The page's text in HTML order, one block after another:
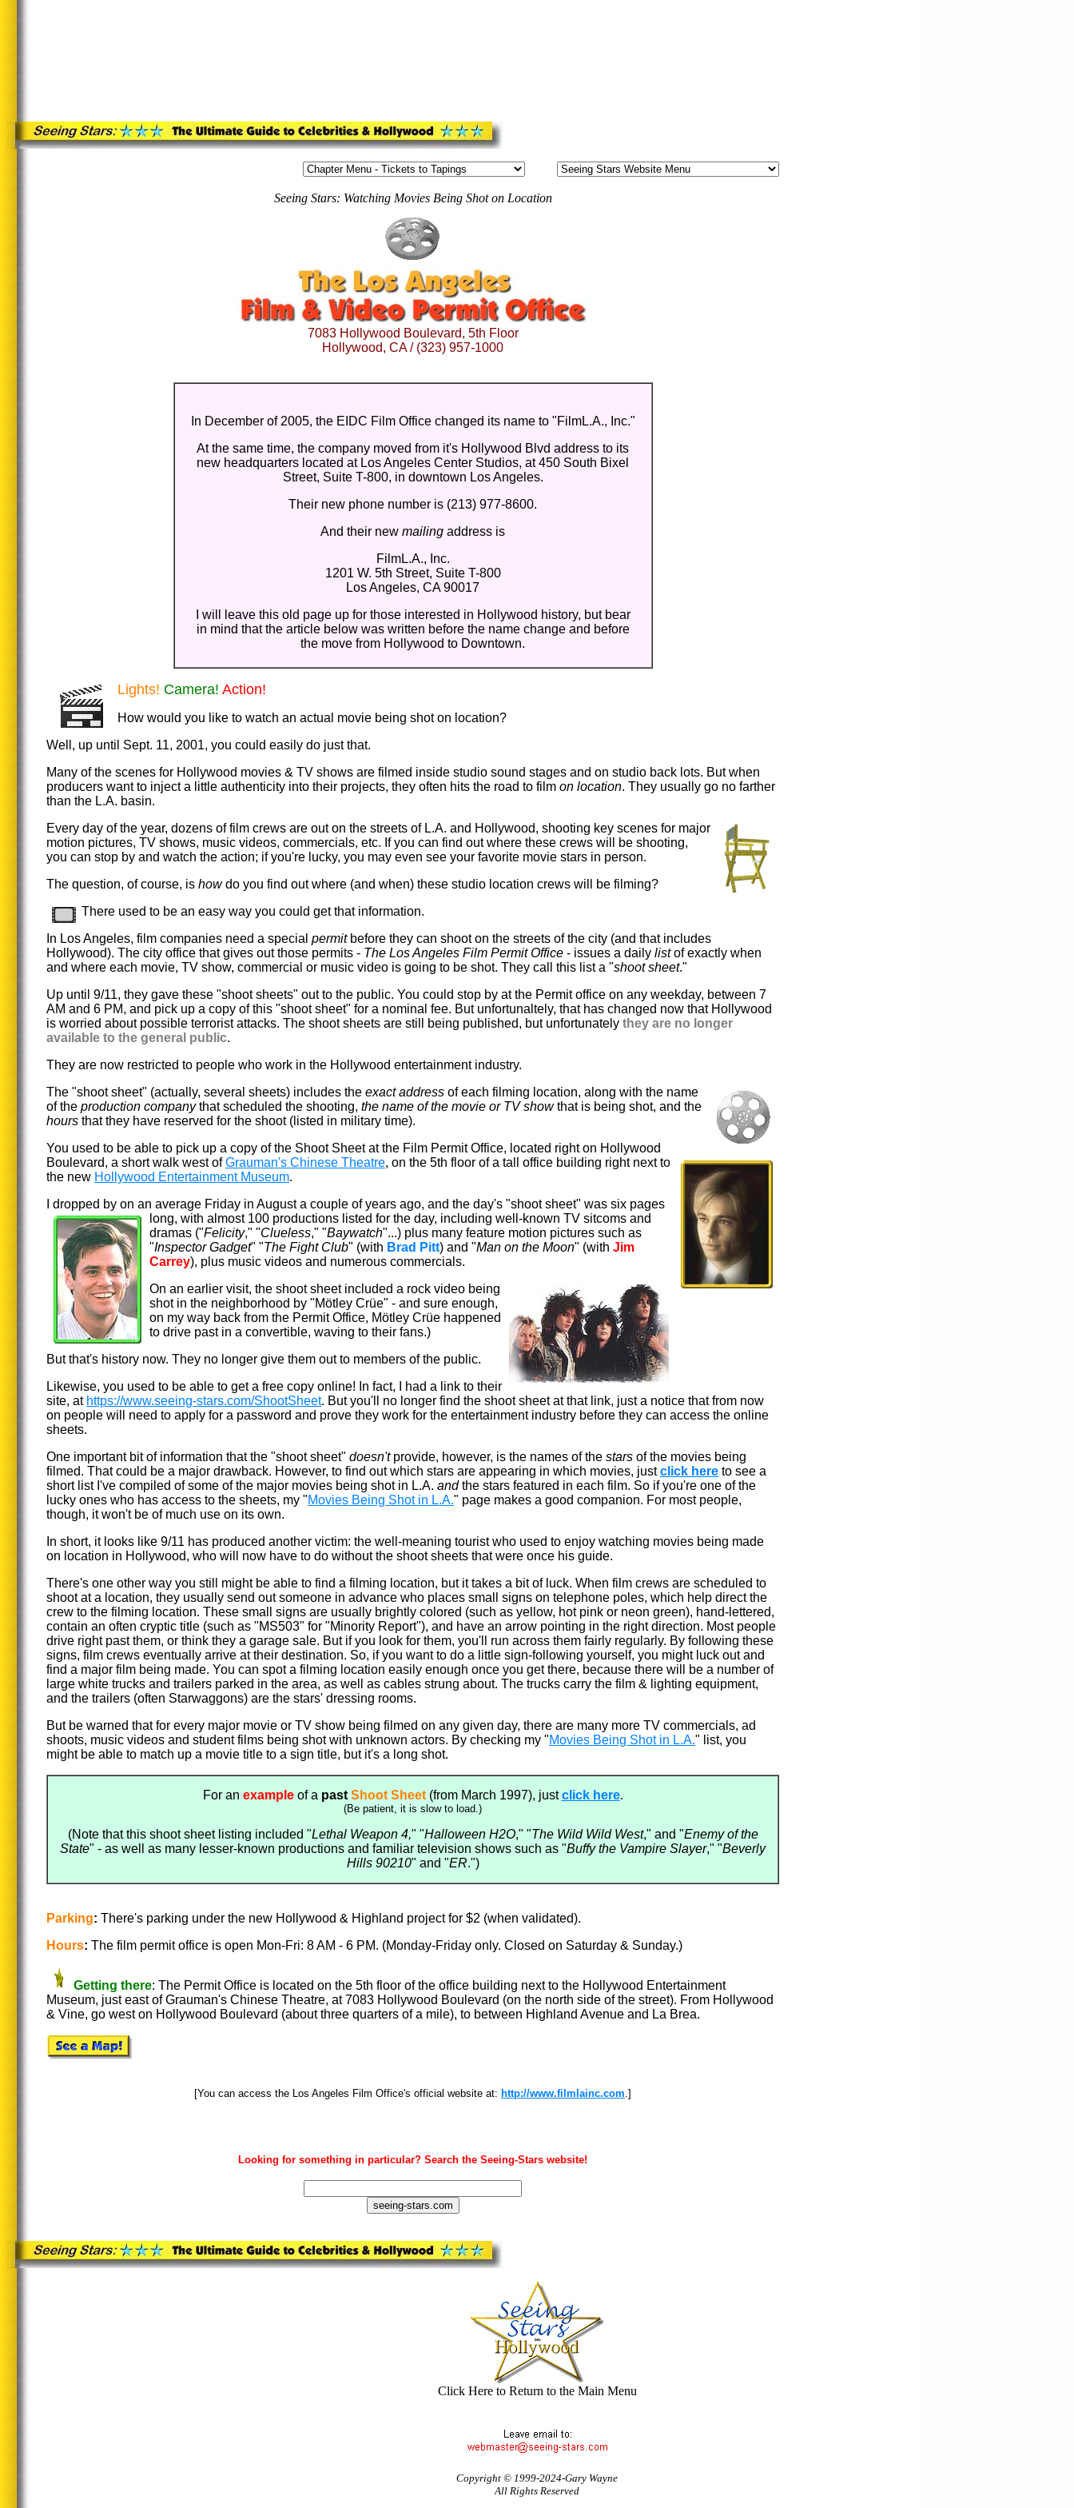
Seeing Stars: Watching Movies Being Shot on Location
7083 Hollywood Boulevard, 5th Floor
Hollywood, CA / (323) 957-1000
In December of 2005, the EIDC Film Office changed its name to "FilmL.A., Inc."
At the same time, the company moved from it's Hollywood Blvd address to its
new headquarters located at Los Angeles Center Studios, at 450 South Bixel
Street, Suite T-800, in downtown Los Angeles.
Their new phone number is (213) 977-8600.
And their new mailing address is
FilmL.A., Inc.
1201 W. 5th Street, Suite T-800
Los Angeles, CA 90017
I will leave this old page up for those interested in Hollywood history, but bear
in mind that the article below was written before the name change and before
the move from Hollywood to Downtown.
Lights! Camera! Action!
How would you like to watch an actual movie being shot on location?
Well, up until Sept. 11, 2001, you could easily do just that.
Many of the scenes for Hollywood movies & TV shows are filmed inside studio sound stages and on studio back lots. But when
producers want to inject a little authenticity into their projects, they often hits the road to film on location. They usually go no farther
than the L.A. basin.
Every day of the year, dozens of film crews are out on the streets of L.A. and Hollywood, shooting key scenes for major
motion pictures, TV shows, music videos, commercials, etc. If you can find out where these crews will be shooting,
you can stop by and watch the action; if you're lucky, you may even see your favorite movie stars in person.
The question, of course, is howdo you find out where (and when) these studio location crews will be filming?
There used to be an easy way you could get that information.
In Los Angeles, film companies need a special permitbefore they can shoot on the streets of the city (and that includes
Hollywood). The city office that gives out those permits - The Los Angeles Film Permit Office - issues a daily listof exactly when
and where each movie, TV show, commercial or music video is going to be shot. They call this list a "shoot sheet."
Up until 9/11, they gave these "shoot sheets" out to the public. You could stop by at the Permit office on any weekday, between 7
AM and 6 PM, and pick up a copy of this "shoot sheet" for a nominal fee. But unfortunaltely, that has changed now that Hollywood
is worried about possible terrorist attacks. The shoot sheets are still being published, but unfortunately they are no longer
available to the general public.
They are now restricted to people who work in the Hollywood entertainment industry.
The "shoot sheet" (actually, several sheets) includes the exact address of each filming location, along with the name
of the production companythat scheduled the shooting, the name of the movie or TV showthat is being shot, and the
hours that they have reserved for the shoot (listed in military time).
You used to be able to pick up a copy of the Shoot Sheet at the Film Permit Office, located right on Hollywood
Boulevard, a short walk west ofGrauman's Chinese Theatre, on the 5th floor of a tall office building right next to
the new Hollywood Entertainment Museum.
I dropped by on an average Friday in August a couple of years ago, and the day's "shoot sheet" was six pages
long, with almost 100 productions listed for the day, including well-known TV sitcoms and
dramas ("Felicity," "Clueless," "Baywatch"...) plus many feature motion pictures such as
"Inspector Gadget" "The Fight Club" (with Brad Pitt) and "Man on the Moon" (with Jim
Carrey), plus music videos and numerous commercials.
On an earlier visit, the shoot sheet included a rock video being
shot in the neighborhood by "Mötley Crüe" - and sure enough,
on my way back from the Permit Office, Mötley Crüe happened
to drive past in a convertible, waving to their fans.)
But that's history now. They no longer give them out to members of the public.
Likewise, you used to be able to get a free copy online! In fact, I had a link to their
site, at https://www.seeing-stars.com/ShootSheet. But you'll no longer find the shoot sheet at that link, just a notice that from now
on people will need to apply for a password and prove they work for the entertainment industry before they can access the online
sheets.
One important bit of information that the "shoot sheet" doesn'tprovide, however, is the names of the stars of the movies being
filmed. That could be a major drawback. However, to find out which stars are appearing in which movies, justclick here to see a
short list I've compiled of some of the major movies being shot in L.A. andthe stars featured in each film. So if you're one of the
lucky ones who has access to the sheets, my "Movies Being Shot in L.A." page makes a good companion. For most people,
though, it won't be of much use on its own.
In short, it looks like 9/11 has produced another victim: the well-meaning tourist who used to enjoy watching movies being made
on location in Hollywood, who will now have to do without the shoot sheets that were once his guide.
There's one other way you still might be able to find a filming location, but it takes a bit of luck. When film crews are scheduled to
shoot at a location, they usually send out someone in advance who places small signs on telephone poles, which help direct the
crew to the filming location. These small signs are usually brightly colored (such as yellow, hot pink or neon green), hand-lettered,
contain an often cryptic title (such as "MS503" for "Minority Report"), and have an arrow pointing in the right direction. Most people
drive right past them, or think they a garage sale. But if you look for them, you'll run across them fairly regularly. By following these
signs, film crews eventually arrive at their destination. So, if you want to do a little sign-following yourself, you might luck out and
find a major film being made. You can spot a filming location easily enough once you get there, because there will be a number of
large white trucks and trailers parked in the area, as well as cables strung about. The trucks carry the film & lighting equipment,
and the trailers (often Starwaggons) are the stars' dressing rooms.
But be warned that for every major movie or TV show being filmed on any given day, there are many more TV commercials, ad
shoots, music videos and student films being shot with unknown actors. By checking my "Movies Being Shot in L.A." list, you
might be able to match up a movie title to a sign title, but it's a long shot.
For an example of a past Shoot Sheet(from March 1997), justclick here.
(Be patient, it is slow to load.)
(Note that this shoot sheet listing included "Lethal Weapon 4," "Halloween H2O," "The Wild Wild West," and "Enemy of the
State" - as well as many lesser-known productions and familiar television shows such as "Buffy the Vampire Slayer," "Beverly
Hills 90210" and "ER.")
Parking: There's parking under the new Hollywood & Highland project for $2 (when validated).
Hours: The film permit office is open Mon-Fri: 8 AM - 6 PM. (Monday-Friday only. Closed on Saturday & Sunday.)
Getting there: The Permit Office is located on the 5th floor of the office building next to the Hollywood Entertainment
Museum, just east of Grauman's Chinese Theatre, at 7083 Hollywood Boulevard (on the north side of the street). From Hollywood
& Vine, go west on Hollywood Boulevard (about three quarters of a mile), to between Highland Avenue and La Brea.
[You can access the Los Angeles Film Office's official website at: http://www.filmlainc.com.]
Looking for something in particular? Search the Seeing-Stars website!
Click Here to Return to the Main Menu
Copyright © 1999-2024-Gary Wayne
All Rights Reserved